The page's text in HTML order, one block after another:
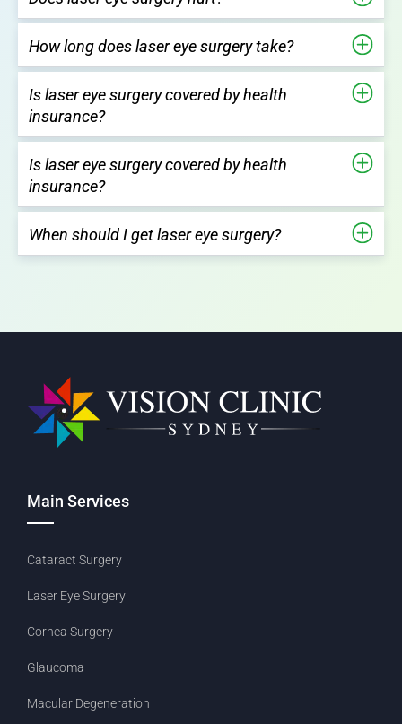
How long does laser eye surgery take?
Is laser eye surgery covered by health
insurance?
Is laser eye surgery covered by health
insurance?
When should I get laser eye surgery?
Main Services
Cataract Surgery
Laser Eye Surgery
Cornea Surgery
Glaucoma
Macular Degeneration